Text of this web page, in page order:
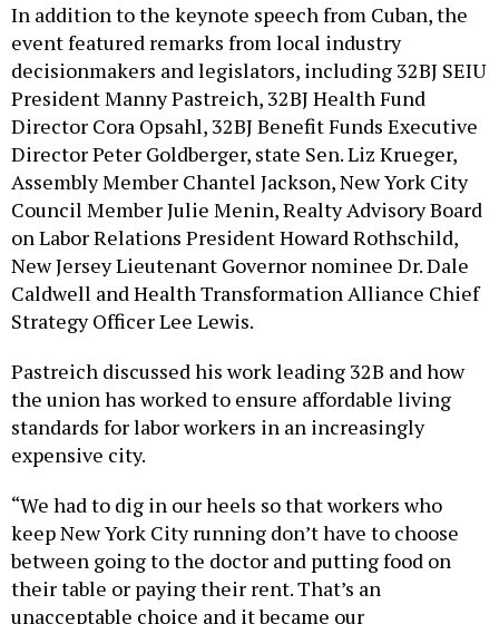
In addition to the keynote speech from Cuban, the
event featured remarks from local industry
decisionmakers and legislators, including 32BJ SEIU
President Manny Pastreich, 32BJ Health Fund
Director Cora Opsahl, 32BJ Benefit Funds Executive
Director Peter Goldberger, state Sen. Liz Krueger,
Assembly Member Chantel Jackson, New York City
Council Member Julie Menin, Realty Advisory Board
on Labor Relations President Howard Rothschild,
New Jersey Lieutenant Governor nominee Dr. Dale
Caldwell and Health Transformation Alliance Chief
Strategy Officer Lee Lewis.
Pastreich discussed his work leading 32B and how
the union has worked to ensure affordable living
standards for labor workers in an increasingly
expensive city.
“We had to dig in our heels so that workers who
keep New York City running don’t have to choose
between going to the doctor and putting food on
their table or paying their rent. That’s an
unacceptable choice and it became our